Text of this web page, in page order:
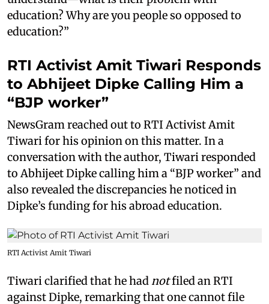
education? Why are you people so opposed to
education?”
RTI Activist Amit Tiwari Responds
to Abhijeet Dipke Calling Him a
“BJP worker”
NewsGram reached out to RTI Activist Amit
Tiwari for his opinion on this matter. In a
conversation with the author, Tiwari responded
to Abhijeet Dipke calling him a “BJP worker” and
also revealed the discrepancies he noticed in
Dipke’s funding for his abroad education.
RTI Activist Amit Tiwari
Tiwari clarified that he had notfiled an RTI
against Dipke, remarking that one cannot file